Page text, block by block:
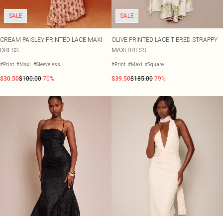
SALE
CREAM PAISLEY PRINTED LACE MAXI
DRESS
#Print #Maxi #Sleeveless
$30.50$100.00-70%
SALE
OLIVE PRINTED LACE TIERED STRAPPY
MAXI DRESS
#Print #Maxi #Square
$39.50$185.00-79%